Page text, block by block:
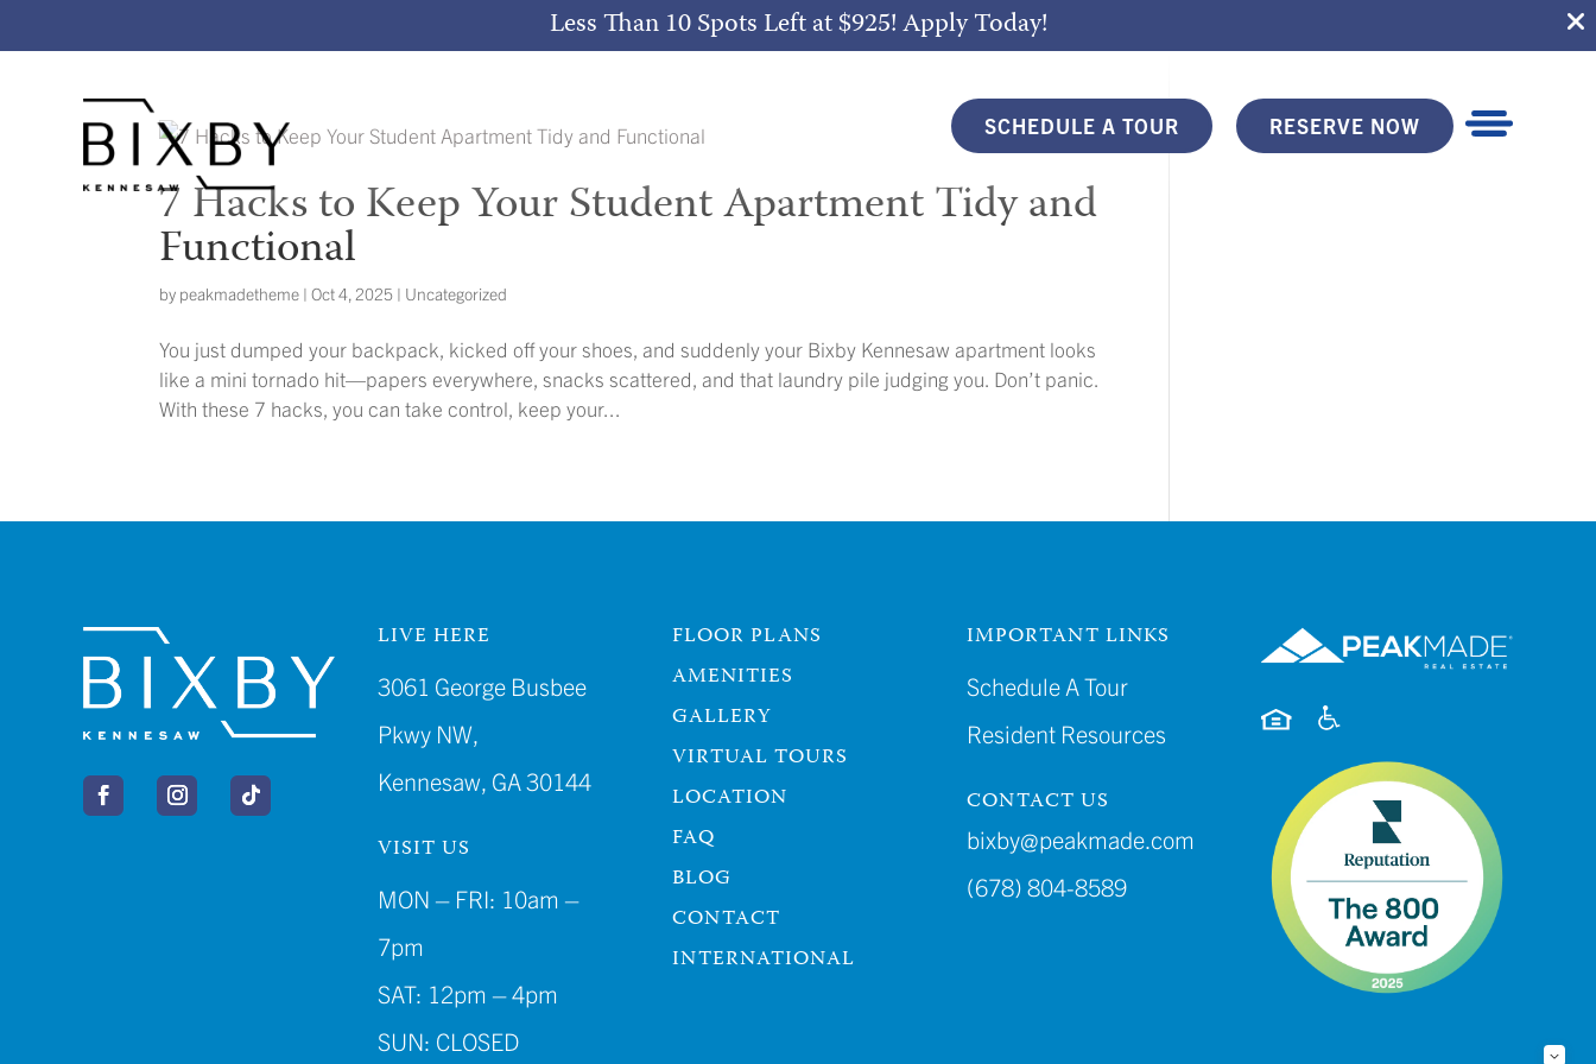
Less Than 10 Spots Left at $925!Apply Today!
SCHEDULE A TOUR RESERVE NOW
7 Hacks to Keep Your Student Apartment Tidy and
Functional
by peakmadetheme |Oct 4, 2025 | Uncategorized
You just dumped your backpack, kicked off your shoes, and suddenly your Bixby Kennesaw apartment looks
like a mini tornado hit—papers everywhere, snacks scattered, and that laundry pile judging you. Don’t panic.
With these 7 hacks, you can take control, keep your...
LIVE HERE
3061 George Busbee
Pkwy NW,
Kennesaw, GA 30144
VISIT US
MON – FRI: 10am –
7pm
SAT: 12pm – 4pm
SUN: CLOSED
FLOOR PLANS
AMENITIES
GALLERY
VIRTUAL TOURS
LOCATION
FAQ
BLOG
CONTACT
INTERNATIONAL
IMPORTANT LINKS
Schedule A Tour
Resident Resources
CONTACT US
bixby@peakmade.com
(678) 804-8589